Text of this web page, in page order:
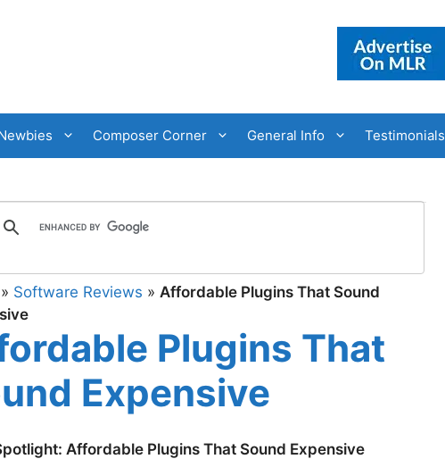
Composer Corner General Info Testimonials
Software Reviews » Affordable Plugins That Sound
Plugins That
Expensive
Affordable Plugins That Sound Expensive